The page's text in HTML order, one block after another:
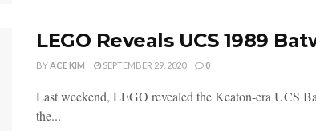
LEGO Reveals UCS 1989
BYACE KIM SEPTEMBER 29, 2020 0
Last weekend, LEGO revealed the Keaton-era UCS
the...